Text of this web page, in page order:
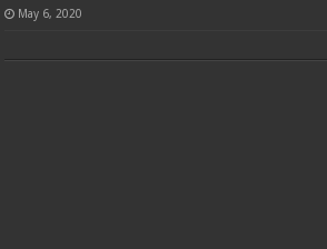
May 6, 2020